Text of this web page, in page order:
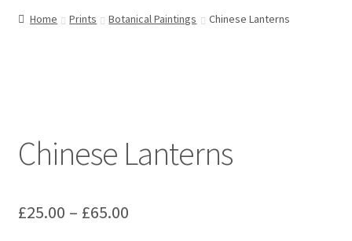
Home Prints Botanical Paintings Chinese Lanterns
Chinese Lanterns
£25.00 – £65.00Price